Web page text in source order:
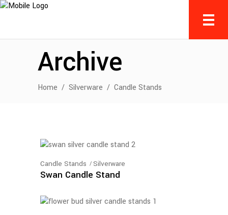
Archive
Home / Silverware / Candle Stands
Candle Stands Silverware
Swan Candle Stand